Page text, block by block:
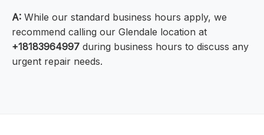
A: While our standard business hours apply, we
recommend calling our Glendale location at
+18183964997 during business hours to discuss any
urgent repair needs.